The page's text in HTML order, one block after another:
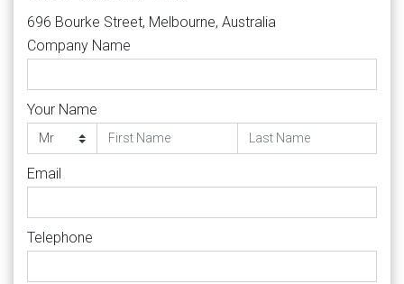
696 Bourke Street, Melbourne, Australia
Company Name
Your Name
Email
Telephone